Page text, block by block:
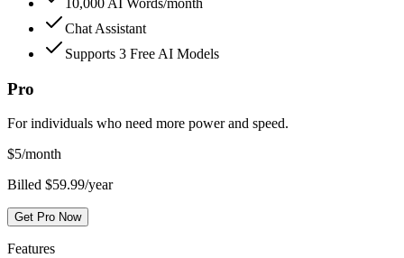
10,000 AI Words/month
Chat Assistant
Supports 3 Free AI Models
Pro
For individuals who need more power and speed.
$5/month
Billed $59.99/year
Get Pro Now
Features